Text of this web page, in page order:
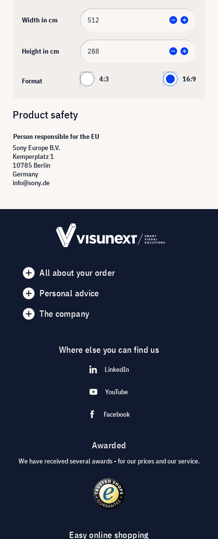
Width in cm
Height in cm
Format 4:3 16:9
Product safety
Person responsible for the EU
Sony Europe B.V.
Kemperplatz 1
10785 Berlin
Germany
info@sony.de
All about your order
Personal advice
The company
Where else you can find us
LinkedIn
YouTube
Facebook
Awarded
We have received several awards - for our prices and our service.
Easy online shopping